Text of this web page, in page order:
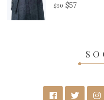
$90 $57